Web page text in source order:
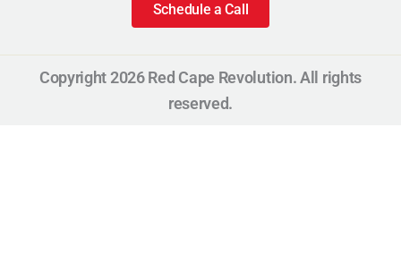
Schedule a Call
Copyright 2026 Red Cape Revolution. All rights
reserved.